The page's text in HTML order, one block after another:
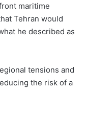
maritime
Tehran would
he described as
tensions and
the risk of a